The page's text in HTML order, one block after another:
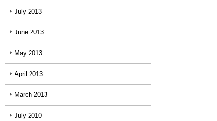
July 2013
June 2013
May 2013
April 2013
March 2013
July 2010